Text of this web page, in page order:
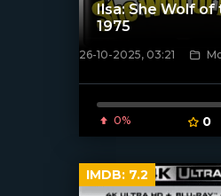
[/xfnotgiven_poster]
Ilsa: She Wolf of
1975
26-10-2025, 03:21
0% 0
IMDB: 7.2